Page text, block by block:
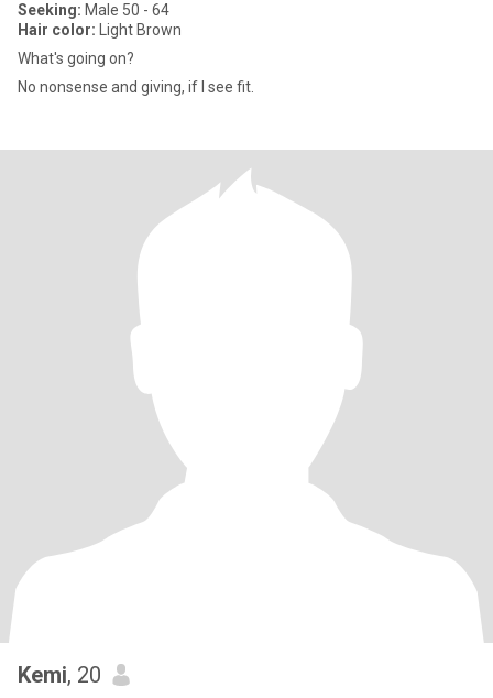
Seeking: Male 50 - 64
Hair color: Light Brown
What's going on?
No nonsense and giving, if I see fit.
Kemi, 20